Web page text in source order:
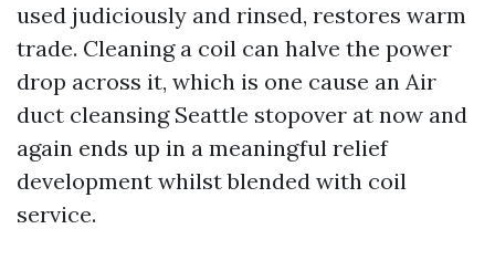
used judiciously and rinsed, restores warm
trade. Cleaning a coil can halve the power
drop across it, which is one cause an Air
duct cleansing Seattle stopover at now and
again ends up in a meaningful relief
development whilst blended with coil
service.